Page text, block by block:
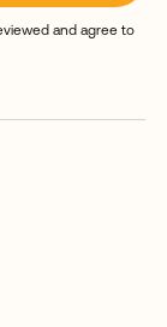
and agree to